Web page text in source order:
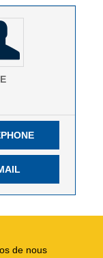
de nous